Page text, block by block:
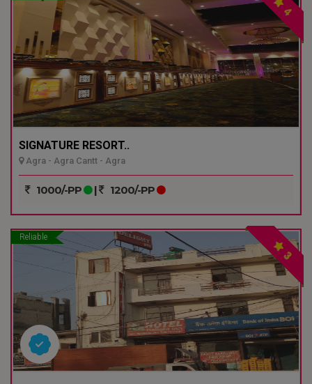
4
SIGNATURE RESORT..
Agra - Agra Cantt - Agra
1000/-PP | 1200/-PP
Reliable
3